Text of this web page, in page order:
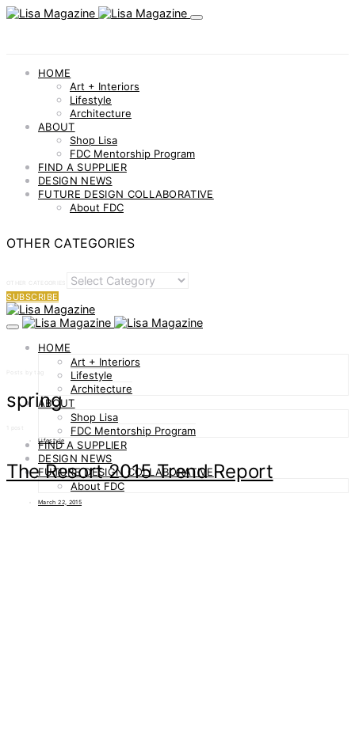
HOME
Art + Interiors
Lifestyle
Architecture
ABOUT
Shop Lisa
FDC Mentorship Program
FIND A SUPPLIER
DESIGN NEWS
FUTURE DESIGN COLLABORATIVE
About FDC
OTHER CATEGORIES
OTHER CATEGORIES
SUBSCRIBE
HOME
Art + Interiors
Lifestyle
Architecture
ABOUT
Shop Lisa
FDC Mentorship Program
FIND A SUPPLIER
DESIGN NEWS
FUTURE DESIGN COLLABORATIVE
About FDC
spring
Lifestyle
The Resort 2015 Trend Report
March 22, 2015